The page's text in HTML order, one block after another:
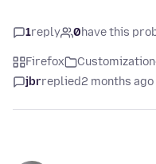
1reply 0have this
Firefox Customization
jbrreplied2 months ago